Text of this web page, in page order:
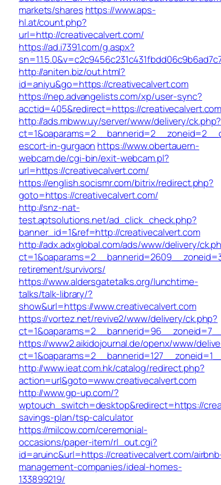
markets/shares https://www.aps-
hl.at/count.php?
url=http://creativecalvert.com/
https://ad.i7391.com/g.aspx?
http://aniten.biz/out.html?
id=aniyu&go=https://creativecalvert.com
https://nep.advangelists.com/xp/user-sync?
acctid=405&redirect=https://
http://ads.mbww.uy/server/www/delivery/ck.php?
escort-in-gurgaon https://www.obertauern-
webcam.de/cgi-bin/exit-webcam.pl?
url=https://creativecalvert.com/
https://english.socismr.com/bitrix/redirect.php?
goto=https://creativecalvert.com/
http://snz-nat-
test.aptsolutions.net/ad_click_check.php?
banner_id=1&ref=http://creativecalvert.com
http://adx.adxglobal.com/ads/www/delivery/
retirement/survivors/
https://www.aldersgatetalks.org/lunchtime-
talks/talk-library/?
show&url=https://www.creativecalvert.com
https://vortez.net/revive2/www/delivery/ck.php?
https://www2.aikidojournal.de/openx/www/
http://www.ieat.com.hk/catalog/redirect.php?
action=url&goto=www.creativecalvert.com
http://www.gp-up.com/?
wptouch_switch=desktop&redirect=https://
savings-plan/tsp-calculator
https://milcow.com/ceremonial-
occasions/paper-item/rl_out.cgi?
id=aruinc&url=https://creativecalvert.com/
management-companies/ideal-homes-
133899219/